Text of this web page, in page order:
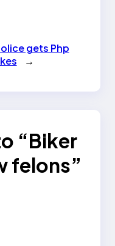
gets Php
→
“Biker
felons”